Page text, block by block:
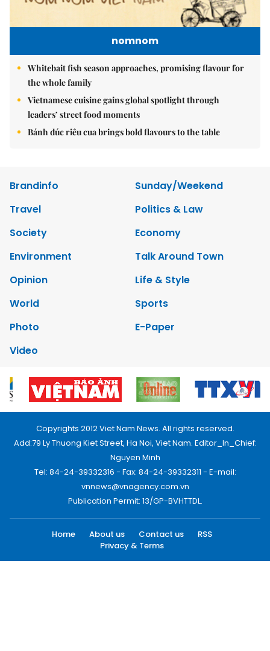
nomnom
Whitebait fish season approaches, promising flavour for
the whole family
Vietnamese cuisine gains global spotlight through
leaders’ street food moments
Bánh đúc riêu cua brings bold flavours to the table
Brandinfo
Sunday/Weekend
Travel
Politics & Law
Society
Economy
Environment
Talk Around Town
Opinion
Life & Style
World
Sports
Photo
E-Paper
Video
Copyrights 2012 Viet Nam News. All rights reserved.
Add:79 Ly Thuong Kiet Street, Ha Noi, Viet Nam. Editor_In_Chief:
Nguyen Minh
Tel: 84-24-39332316 - Fax: 84-24-39332311 - E-mail:
vnnews@vnagency.com.vn
Publication Permit: 13/GP-BVHTTDL.
Home About us Contact us
RSS
Privacy & Terms